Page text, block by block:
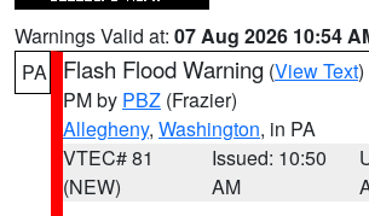
Warnings Valid at: 07 Aug 2026 10:54
PA
Flash Flood Warning (View Text
PM by PBZ (Frazier)
Allegheny, Washington, in PA
VTEC# 81
(NEW)
Issued: 10:50
AM